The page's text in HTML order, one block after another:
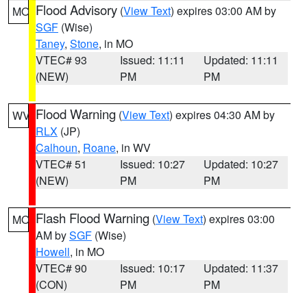
MO Flood Advisory (View Text) expires 03:00 AM by
SGF (Wise)
Taney, Stone, in MO
VTEC# 93
(NEW)
Issued: 11:11
PM
Updated: 11:11
PM
WV Flood Warning (View Text) expires 04:30 AM by
RLX (JP)
Calhoun, Roane, in WV
VTEC# 51
(NEW)
Issued: 10:27
PM
Updated: 10:27
PM
MO Flash Flood Warning (View Text) expires 03:00
AM bySGF (Wise)
Howell, in MO
VTEC# 90
(CON)
Issued: 10:17
PM
Updated: 11:37
PM